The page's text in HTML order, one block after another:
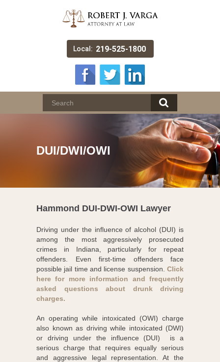
Local: 219-525-1800
DUI/DWI/OWI
Hammond DUI-DWI-OWI Lawyer
Driving under the influence of alcohol (DUI) is
among the most aggressively prosecuted
crimes in Indiana, particularly for repeat
offenders. Even first-time offenders face
possible jail time and license suspension. Click
here for more information and frequently
asked questions about drunk driving
charges.
An operating while intoxicated (OWI) charge
also known as driving while intoxicated (DWI)
or driving under the influence (DUI) is a
serious charge that requires equally serious
and aggressive legal representation. At the